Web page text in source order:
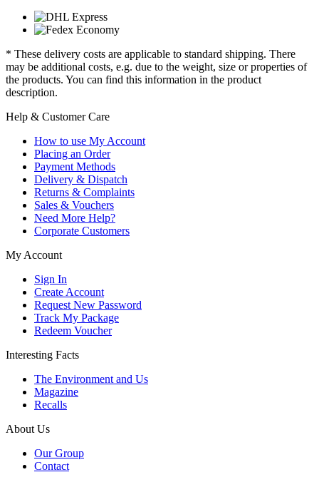
* These delivery costs are applicable to standard shipping. There
may be additional costs, e.g. due to the weight, size or properties of
the products. You can find this information in the product
description.
Help & Customer Care
How to use My Account
Placing an Order
Payment Methods
Delivery & Dispatch
Returns & Complaints
Sales & Vouchers
Need More Help?
Corporate Customers
My Account
Sign In
Create Account
Request New Password
Track My Package
Redeem Voucher
Interesting Facts
The Environment and Us
Magazine
Recalls
About Us
Our Group
Contact